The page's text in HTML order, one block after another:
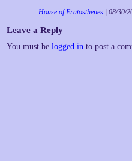
- House of Eratosthenes | 08/30/
Leave a Reply
You must be logged in to post a